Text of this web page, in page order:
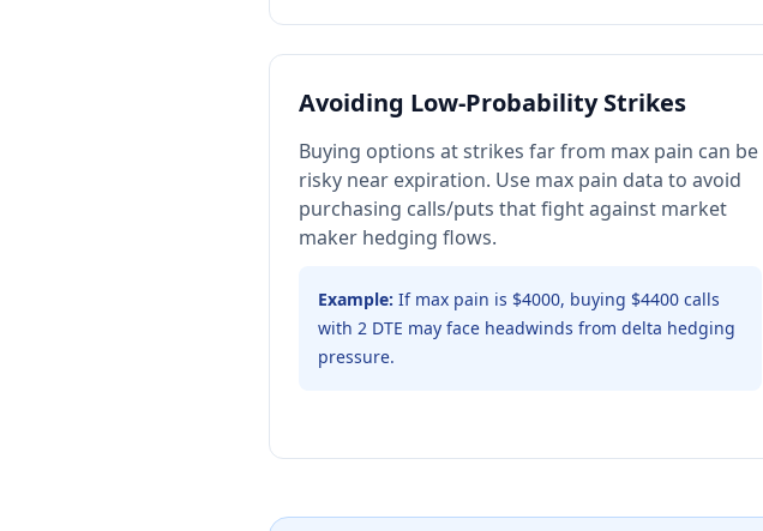
Avoiding Low-Probability Strikes
Buying options at strikes far from max pain can be
risky near expiration. Use max pain data to avoid
purchasing calls/puts that fight against market
maker hedging flows.
Example: If max pain is $4000, buying $4400 calls
with 2 DTE may face headwinds from delta hedging
pressure.